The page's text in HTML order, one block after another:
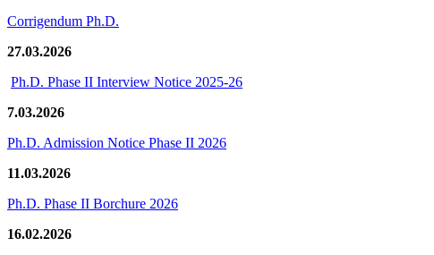
Corrigendum Ph.D.
27.03.2026
Ph.D. Phase II Interview Notice 2025-26
7.03.2026
Ph.D. Admission Notice Phase II 2026
11.03.2026
Ph.D. Phase II Borchure 2026
16.02.2026